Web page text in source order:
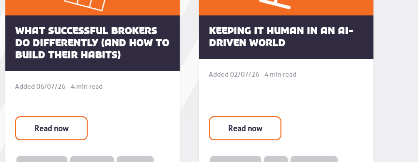
What successful brokers
do differently (and how to
build their habits)
Added 06/07/26 - 4 min read
Read now
Keeping it human in an AI-
driven world
Added 02/07/26 - 4 min read
Read now